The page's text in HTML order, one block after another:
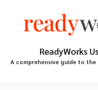
ReadyWorks
A comprehensive guide to